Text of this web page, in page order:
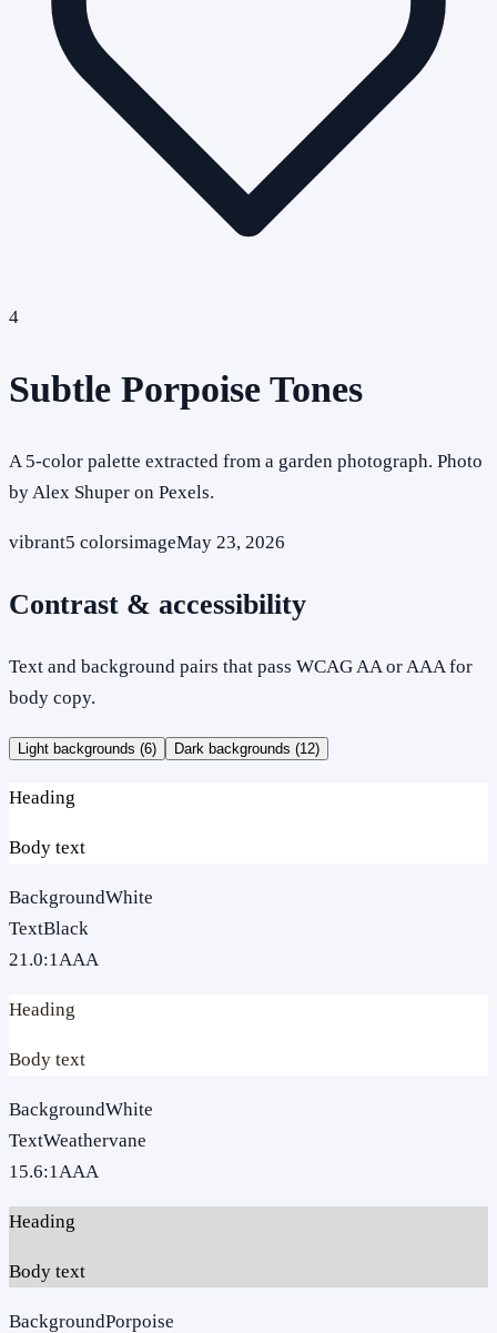
4
Subtle Porpoise Tones
A 5-color palette extracted from a garden photograph. Photo
by Alex Shuper on Pexels.
vibrant5 colorsimageMay 23, 2026
Contrast & accessibility
Text and background pairs that pass WCAG AA or AAA for
body copy.
Light backgrounds (6) Dark backgrounds (12)
Heading
Body text
BackgroundWhite
TextBlack
21.0:1AAA
Heading
Body text
BackgroundWhite
TextWeathervane
15.6:1AAA
Heading
Body text
BackgroundPorpoise